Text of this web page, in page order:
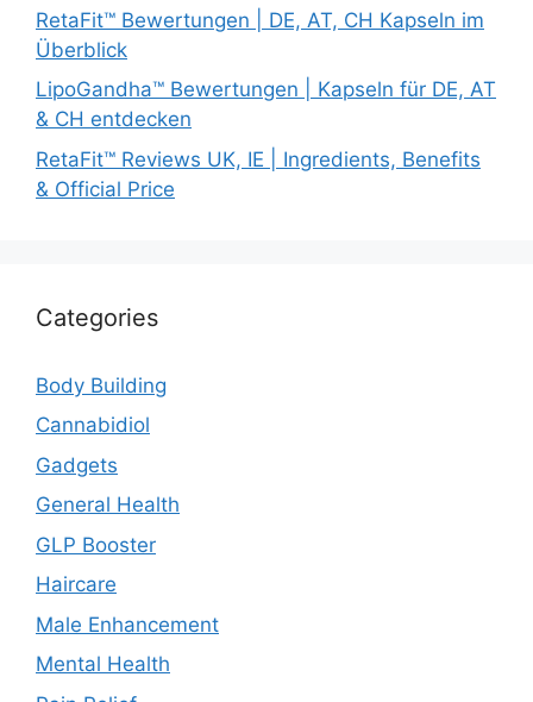
RetaFit™ Bewertungen | DE, AT, CH Kapseln im
Überblick
LipoGandha™ Bewertungen | Kapseln für DE, AT
& CH entdecken
RetaFit™ Reviews UK, IE | Ingredients, Benefits
& Official Price
Categories
Body Building
Cannabidiol
Gadgets
General Health
GLP Booster
Haircare
Male Enhancement
Mental Health